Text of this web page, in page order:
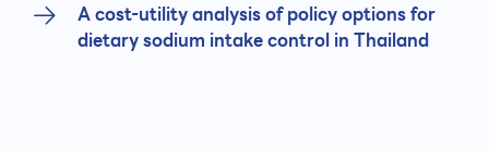
A cost-utility analysis of policy options for
dietary sodium intake control in Thailand